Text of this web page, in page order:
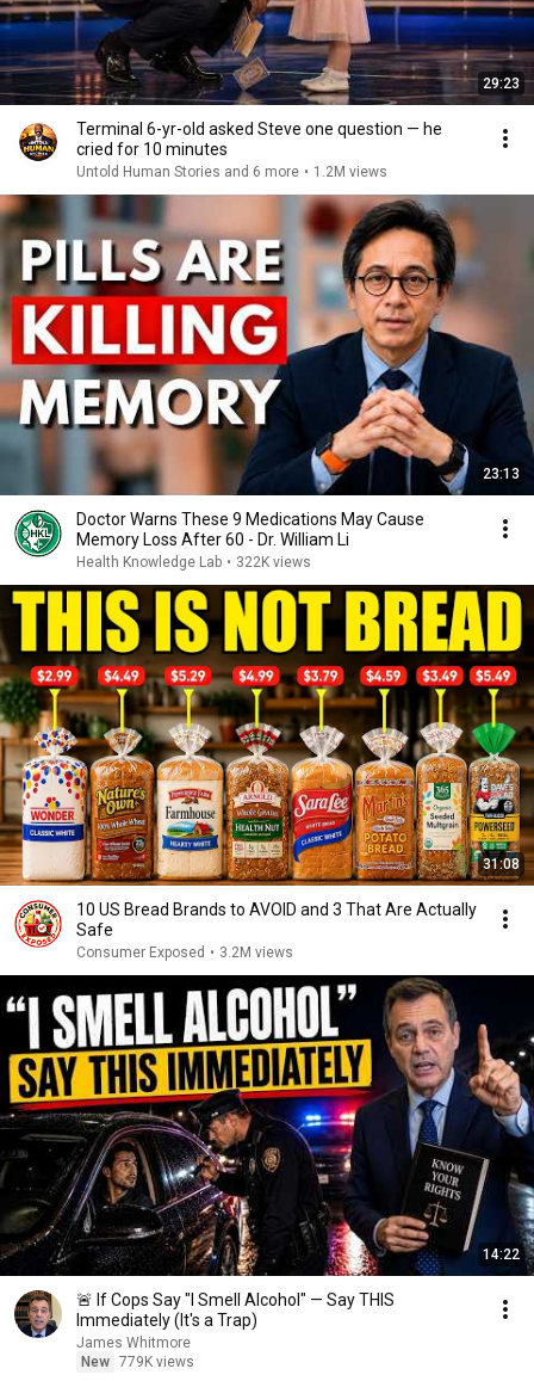
29:23
Terminal 6-yr-old asked Steve one question — he
cried for 10 minutes
Untold Human Stories and 6 more • 1.2M views
23:13
Doctor Warns These 9 Medications May Cause
Memory Loss After 60 - Dr. William Li
Health Knowledge Lab • 322K views
31:08
10 US Bread Brands to AVOID and 3 That Are Actually
Safe
Consumer Exposed • 3.2M views
14:22
🚨 If Cops Say "I Smell Alcohol" — Say THIS
Immediately (It's a Trap)
James Whitmore
New 779K views